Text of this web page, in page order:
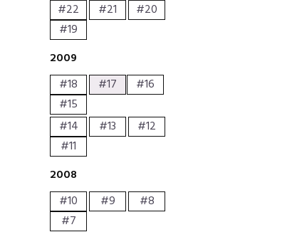
#22
#21
#20
#19
2009
#18
#17
#16
#15
#14
#13
#12
#11
2008
#10
#9
#8
#7